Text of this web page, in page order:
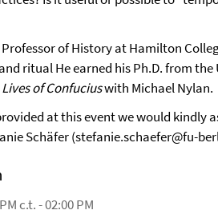
of History at Hamilton
ritual He earned his Ph.D. from
Lives of Confuciuswith Michael Nylan.
at this event we would kindly
Schäfer (stefanie.schaefer@fu-
c.t. - 02:00 PM